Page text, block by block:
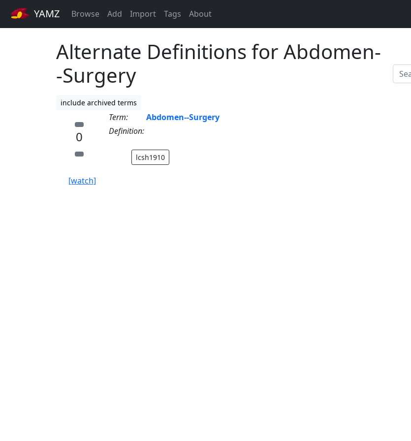
YAMZ Browse Add Import Tags About
Alternate Definitions for Abdomen-
-Surgery
include archived terms
0
[watch]
Term:
Abdomen--Surgery
Definition:
lcsh1910